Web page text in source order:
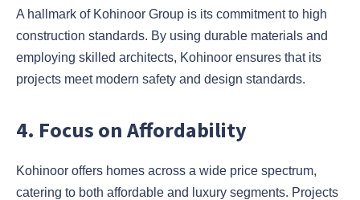
A hallmark of Kohinoor Group is its commitment to high
construction standards. By using durable materials and
employing skilled architects, Kohinoor ensures that its
projects meet modern safety and design standards.
4. Focus on Affordability
Kohinoor offers homes across a wide price spectrum,
catering to both affordable and luxury segments. Projects